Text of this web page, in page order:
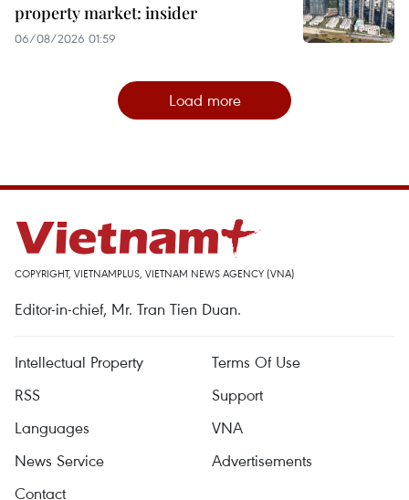
property market: insider
06/08/2026 01:59
Load more
COPYRIGHT, VIETNAMPLUS, VIETNAM NEWS AGENCY (VNA)
Editor-in-chief, Mr. Tran Tien Duan.
Intellectual Property
Terms Of Use
RSS
Support
Languages
VNA
News Service
Advertisements
Contact